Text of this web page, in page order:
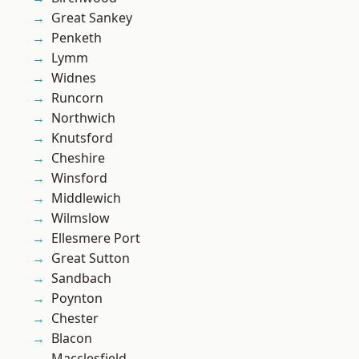
Great Sankey
Penketh
Lymm
Widnes
Runcorn
Northwich
Knutsford
Cheshire
Winsford
Middlewich
Wilmslow
Ellesmere Port
Great Sutton
Sandbach
Poynton
Chester
Blacon